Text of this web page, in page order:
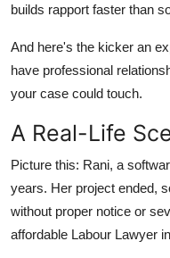
builds rapport faster than
And here's the kicker an
have professional
your case could touch.
A Real-Life
Picture this: Rani, a
years. Her project ended,
without proper notice or
affordable Labour Lawyer